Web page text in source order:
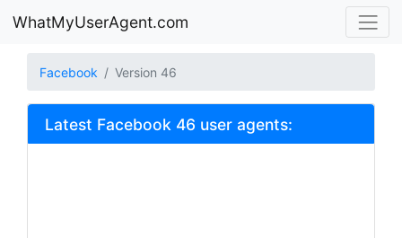
WhatMyUserAgent.com
Facebook Version 46
Latest Facebook 46 user agents: